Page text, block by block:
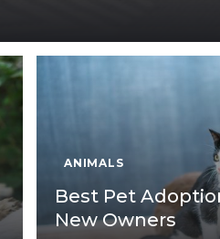
ANIMALS
Best Pet
New Owners